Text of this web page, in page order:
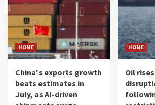
HOME
China's exports growth
beats estimates in
July, as AI-driven
HOME
Oil